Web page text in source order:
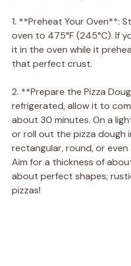
1. **Preheat Your Oven**:
oven to 475°F (245°C). If
it in the oven while it
that perfect crust.
2. **Prepare the Pizza
refrigerated, allow it to
about 30 minutes. On a
or roll out the pizza dough
rectangular, round, or
Aim for a thickness of
about perfect shapes;
pizzas!